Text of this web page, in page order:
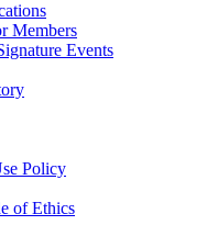
Members
Events
Policy
of Ethics